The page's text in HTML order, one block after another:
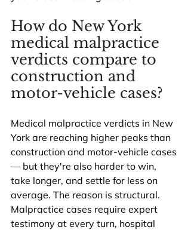
How do New York
medical malpractice
verdicts compare to
construction and
motor-vehicle cases?
Medical malpractice verdicts in New
York are reaching higher peaks than
construction and motor-vehicle cases
— but they're also harder to win,
take longer, and settle for less on
average. The reason is structural.
Malpractice cases require expert
testimony at every turn, hospital